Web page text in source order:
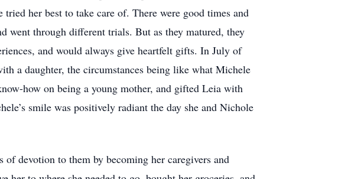
her best to take care of. There were good times and
went through different trials. But as they matured, they
and would always give heartfelt gifts. In July of
a daughter, the circumstances being like what Michele
how on being a young mother, and gifted Leia with
smile was positively radiant the day she and Nichole
devotion to them by becoming her caregivers and